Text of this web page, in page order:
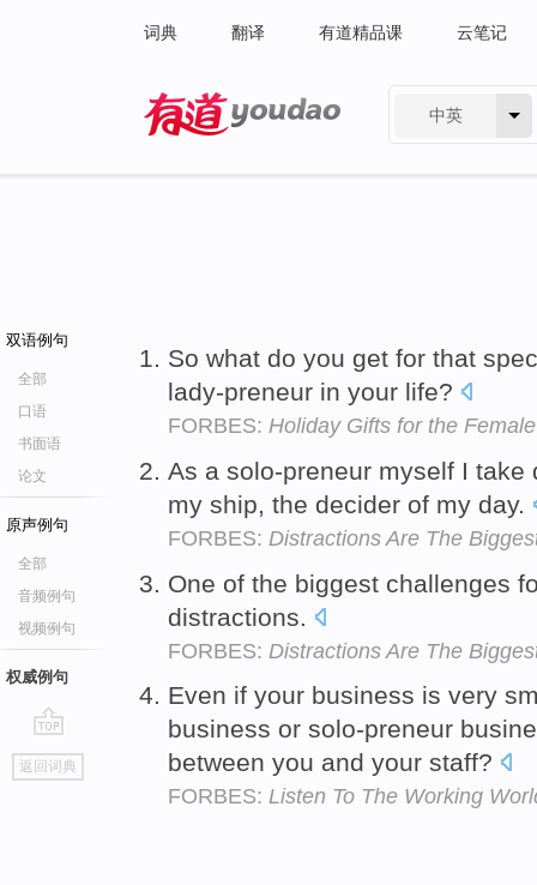
词典 翻译 有道精品课 云笔记
中英
双语例句
全部
口语
书面语
论文
原声例句
全部
音频例句
视频例句
权威例句
go
top
返回词典
So what do you get for that
lady-preneur in your life?
FORBES: Holiday Gifts for the
As a solo-preneur myself I
my ship, the decider of my day.
FORBES: Distractions Are The
One of the biggest challenges
distractions.
FORBES: Distractions Are The
Even if your business is very
business or solo-preneur
between you and your staff?
FORBES: Listen To The Working